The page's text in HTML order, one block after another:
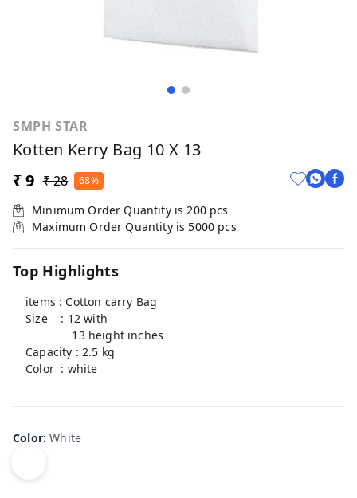
SMPH STAR
Kotten Kerry Bag 10 X 13
₹ 9 ₹ 28 68%
Minimum Order Quantity is200 pcs
Maximum Order Quantity is 5000 pcs
Top Highlights
items : Cotton carry Bag
Size : 12 with
13 height inches
Capacity : 2.5 kg
Color : white
Color:White